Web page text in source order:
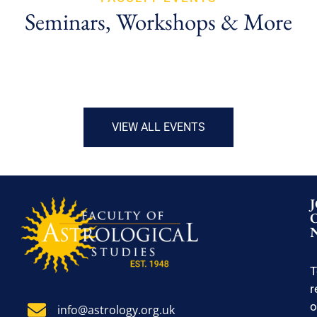
Seminars, Workshops & More
VIEW ALL EVENTS
info@astrology.org.uk